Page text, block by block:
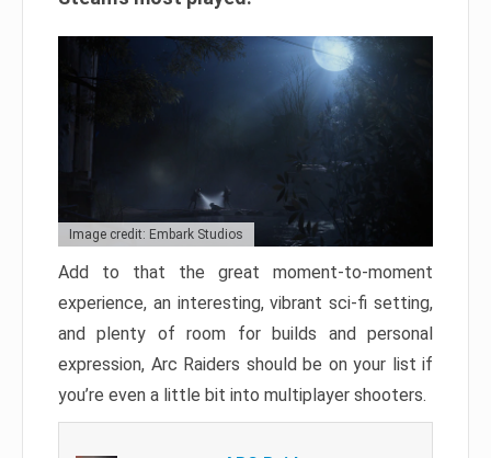
Image credit: Embark Studios
Add to that the great moment-to-moment
experience, an interesting, vibrant sci-fi setting,
and plenty of room for builds and personal
expression, Arc Raiders should be on your list if
you’re even a little bit into multiplayer shooters.